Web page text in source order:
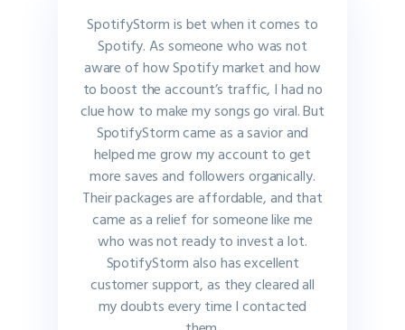
SpotifyStorm is bet when it comes to
Spotify. As someone who was not
aware of how Spotify market and how
to boost the account’s traffic, I had no
clue how to make my songs go viral. But
SpotifyStorm came as a savior and
helped me grow my account to get
more saves and followers organically.
Their packages are affordable, and that
came as a relief for someone like me
who was not ready to invest a lot.
SpotifyStorm also has excellent
customer support, as they cleared all
my doubts every time I contacted